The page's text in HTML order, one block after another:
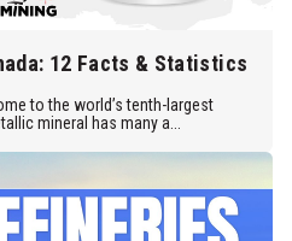
12 Facts & Statistics
to the world’s tenth-largest
mineral has many a...